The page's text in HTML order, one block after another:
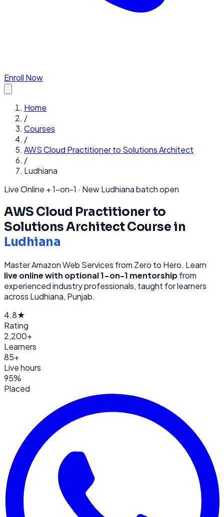
Enroll Now
Home
/
Courses
/
AWS Cloud Practitioner to Solutions Architect
/
Ludhiana
Live Online + 1-on-1 · NewLudhianabatch open
AWS Cloud Practitioner to
Solutions ArchitectCourse in
Ludhiana
Master Amazon Web Services from Zero to Hero. Learn
live online with optional 1-on-1 mentorshipfrom
experienced industry professionals, taught for learners
across Ludhiana, Punjab.
4.8★
Rating
2,200+
Learners
85+
Live hours
95%
Placed